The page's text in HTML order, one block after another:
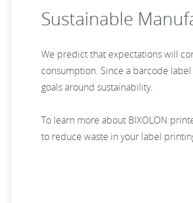
Sustainable
We predict that expectations will
consumption. Since a barcode
goals around sustainability.
To learn more about BIXOLON
to reduce waste in your label